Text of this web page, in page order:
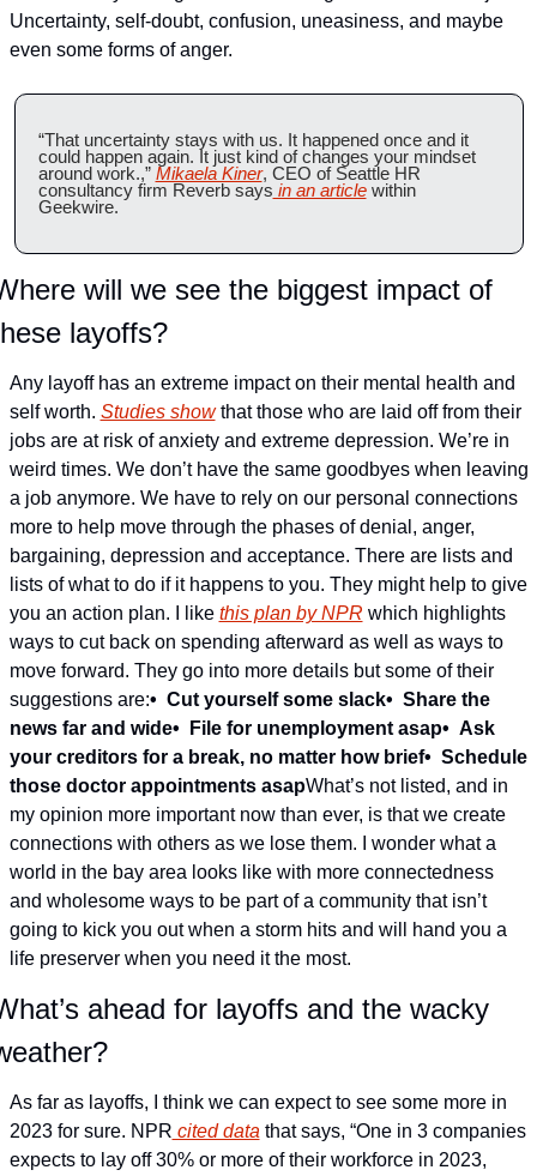
Uncertainty, self-doubt, confusion, uneasiness, and maybe
even some forms of anger.
“That uncertainty stays with us. It happened once and it
could happen again. It just kind of changes your mindset
around work.,” Mikaela Kiner, CEO of Seattle HR
consultancy firm Reverb says in an article within
Geekwire.
will we see the biggest impact of
layoffs?
Any layoff has an extreme impact on their mental health and
self worth. Studies show that those who are laid off from their
jobs are at risk of anxiety and extreme depression. We’re in
weird times. We don’t have the same goodbyes when leaving
a job anymore. We have to rely on our personal connections
more to help move through the phases of denial, anger,
bargaining, depression and acceptance. There are lists and
lists of what to do if it happens to you. They might help to give
you an action plan. I like this plan by NPR which highlights
ways to cut back on spending afterward as well as ways to
move forward. They go into more details but some of their
suggestions are:•  Cut yourself some slack• Share the
news far and wide• File for unemployment asap• Ask
your creditors for a break, no matter how brief• Schedule
those doctor appointments asapWhat’s not listed, and in
my opinion more important now than ever, is that we create
connections with others as we lose them. I wonder what a
world in the bay area looks like with more connectedness
and wholesome ways to be part of a community that isn’t
going to kick you out when a storm hits and will hand you a
life preserver when you need it the most.
ahead for layoffs and the wacky
As far as layoffs, I think we can expect to see some more in
2023 for sure. NPR cited data that says, “One in 3 companies
expects to lay off 30% or more of their workforce in 2023,